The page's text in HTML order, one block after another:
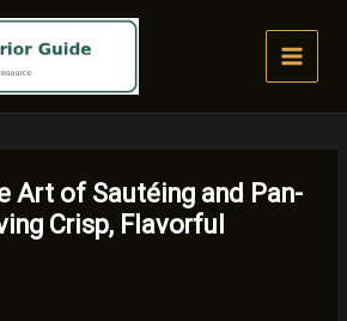
Art of Sautéing and Pan-
Crisp, Flavorful